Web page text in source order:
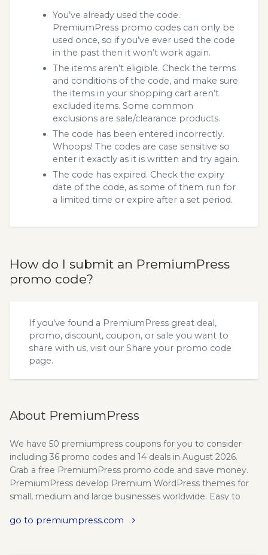
You’ve already used the code.
PremiumPress promo codes can only be
used once, so if you’ve ever used the code
in the past then it won’t work again.
The items aren’t eligible. Check the terms
and conditions of the code, and make sure
the items in your shopping cart aren’t
excluded items. Some common
exclusions are sale/clearance products.
The code has been entered incorrectly.
Whoops! The codes are case sensitive so
enter it exactly as it is written and try again.
The code has expired. Check the expiry
date of the code, as some of them run for
a limited time or expire after a set period.
How do I submit an PremiumPress
promo code?
If you’ve found a PremiumPress great deal,
promo, discount, coupon, or sale you want to
share with us, visit our Share your promo code
page.
About PremiumPress
We have 50 premiumpress coupons for you to consider
including 36 promo codes and 14 deals in August 2026.
Grab a free PremiumPress promo code and save money.
PremiumPress develop Premium WordPress themes for
small, medium and large businesses worldwide. Easy to
online business today. Wordpress Business Themes,
go to premiumpress.com